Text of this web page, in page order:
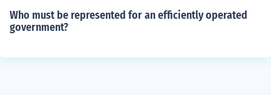
Who must be represented for an efficiently operated
government?